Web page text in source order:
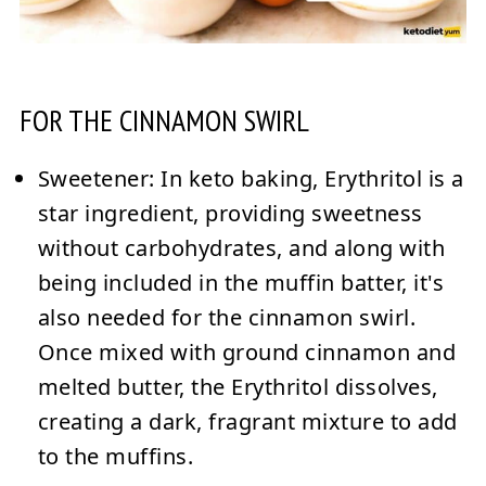
FOR THE CINNAMON SWIRL
Sweetener:In keto baking, Erythritol is a
star ingredient, providing sweetness
without carbohydrates, and along with
being included in the muffin batter, it's
also needed for the cinnamon swirl.
Once mixed with ground cinnamon and
melted butter, the Erythritol dissolves,
creating a dark, fragrant mixture to add
to the muffins.